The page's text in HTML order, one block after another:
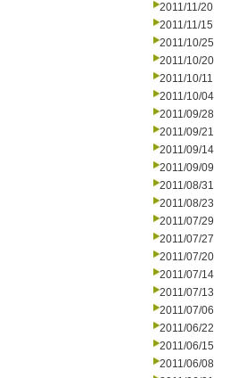
2011/11/20
2011/11/15
2011/10/25
2011/10/20
2011/10/11
2011/10/04
2011/09/28
2011/09/21
2011/09/14
2011/09/09
2011/08/31
2011/08/23
2011/07/29
2011/07/27
2011/07/20
2011/07/14
2011/07/13
2011/07/06
2011/06/22
2011/06/15
2011/06/08